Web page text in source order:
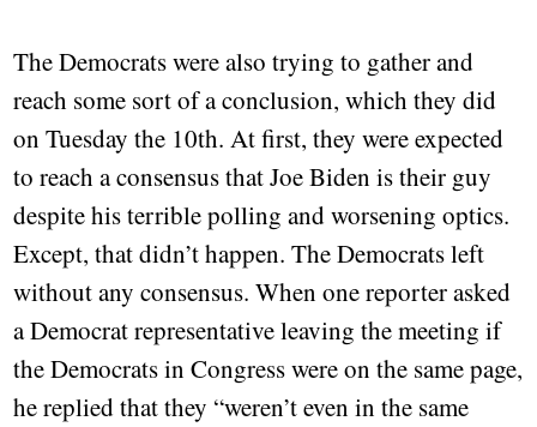
The Democrats were also trying to gather and
reach some sort of a conclusion, which they did
on Tuesday the 10th. At first, they were expected
to reach a consensus that Joe Biden is their guy
despite his terrible polling and worsening optics.
Except, that didn’t happen. The Democrats left
without any consensus. When one reporter asked
a Democrat representative leaving the meeting if
the Democrats in Congress were on the same page,
he replied that they “weren’t even in the same